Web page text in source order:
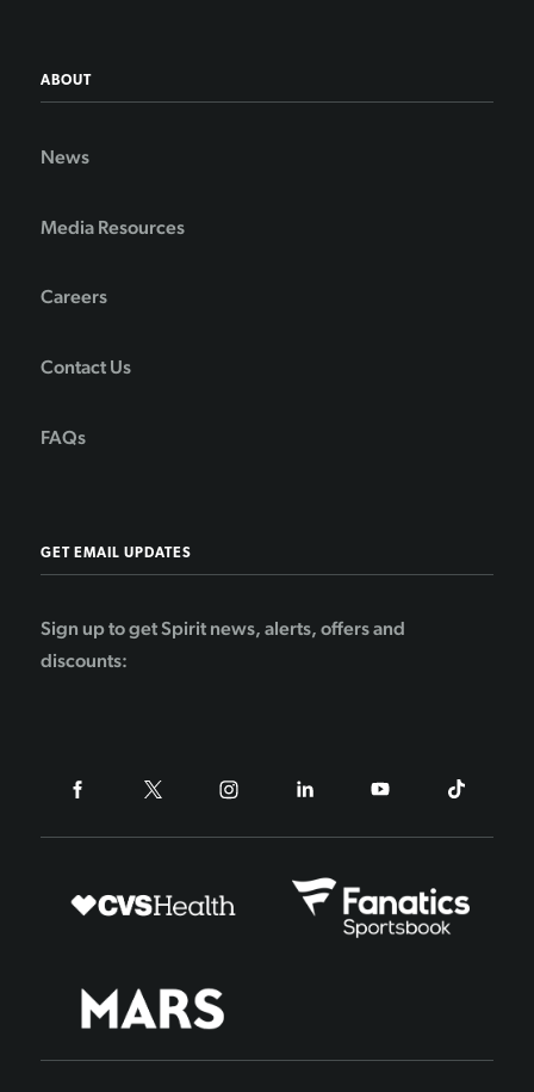
ABOUT
News
Media Resources
Careers
Contact Us
FAQs
GET EMAIL UPDATES
Sign up to get Spirit news, alerts, offers and
discounts: